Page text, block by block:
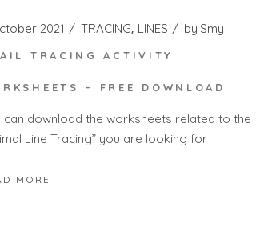
2021 TRACING LINES by Smy
TRACING ACTIVITY
– FREE DOWNLOAD
can download the worksheets related to the
Line Tracing” you are looking for
MORE